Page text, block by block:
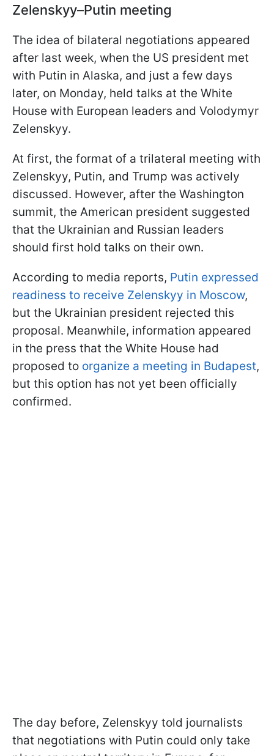
Zelenskyy–Putin meeting
The idea of bilateral negotiations appeared
after last week, when the US president met
with Putin in Alaska, and just a few days
later, on Monday, held talks at the White
House with European leaders and Volodymyr
Zelenskyy.
At first, the format of a trilateral meeting with
Zelenskyy, Putin, and Trump was actively
discussed. However, after the Washington
summit, the American president suggested
that the Ukrainian and Russian leaders
should first hold talks on their own.
According to media reports, Putin expressed
readiness to receive Zelenskyy in Moscow,
but the Ukrainian president rejected this
proposal. Meanwhile, information appeared
in the press that the White House had
proposed to organize a meeting in Budapest,
but this option has not yet been officially
confirmed.
The day before, Zelenskyy told journalists
that negotiations with Putin could only take